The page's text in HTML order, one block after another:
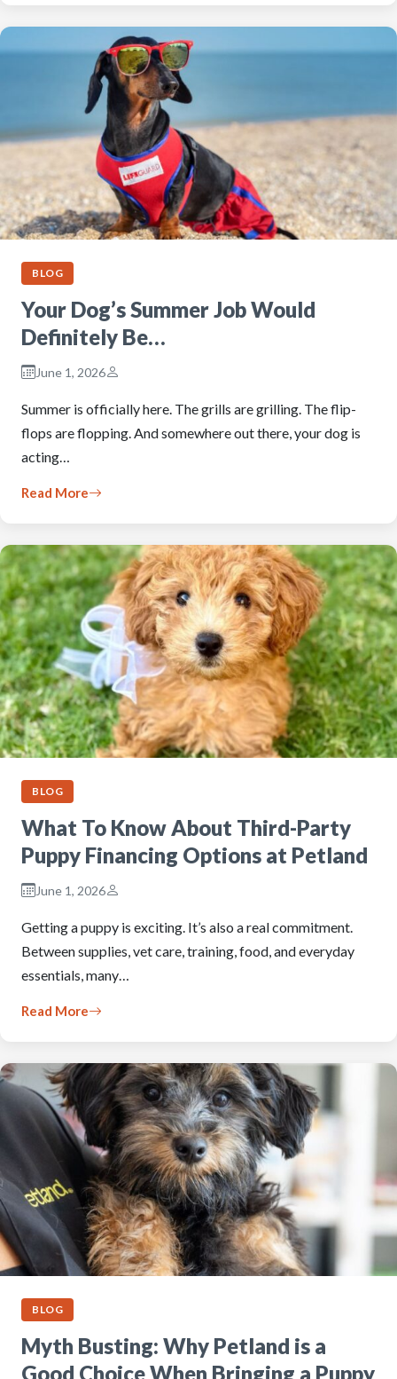
BLOG
Your Dog’s Summer Job Would
Definitely Be…
June 1, 2026
Summer is officially here. The grills are grilling. The flip-
flops are flopping. And somewhere out there, your dog is
acting…
Read More
BLOG
What To Know About Third-Party
Puppy Financing Options at Petland
June 1, 2026
Getting a puppy is exciting. It’s also a real commitment.
Between supplies, vet care, training, food, and everyday
essentials, many…
Read More
BLOG
Myth Busting: Why Petland is a
Good Choice When Bringing a Puppy